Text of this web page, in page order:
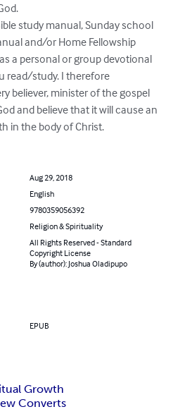
study manual, Sunday school
and/or Home Fellowship
a personal or group devotional
read/study. I therefore
believer, minister of the gospel
and believe that it will cause an
in the body of Christ.
Aug 29, 2018
English
9780359056392
Religion & Spirituality
All Rights Reserved - Standard
Copyright License
By (author): Joshua Oladipupo
EPUB
Growth
Converts